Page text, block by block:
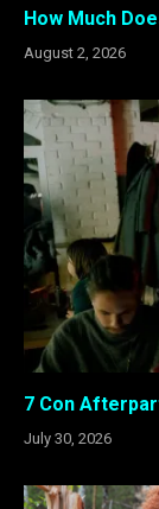
How Much
August 2, 2026
7 Con
July 30, 2026